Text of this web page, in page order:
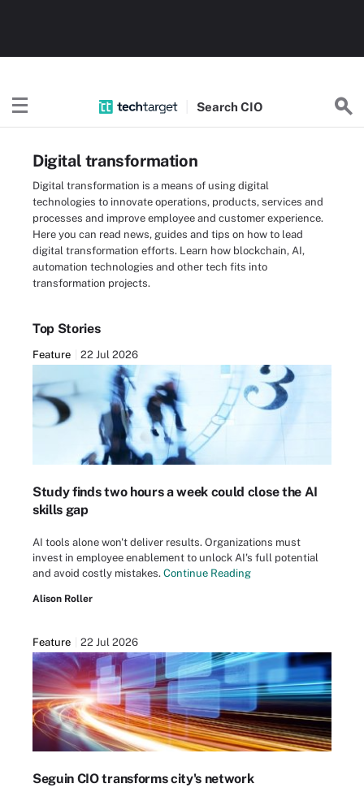
SearchCIO
Digital transformation
Digital transformation is a means of using digital
technologies to innovate operations, products, services and
processes and improve employee and customer experience.
Here you can read news, guides and tips on how to lead
digital transformation efforts. Learn how blockchain, AI,
automation technologies and other tech fits into
transformation projects.
Top Stories
Feature 22 Jul 2026
Study finds two hours a week could close the AI
skills gap
AI tools alone won't deliver results. Organizations must
invest in employee enablement to unlock AI's full potential
and avoid costly mistakes. Continue Reading
Alison Roller
Feature 22 Jul 2026
Seguin CIO transforms city's network